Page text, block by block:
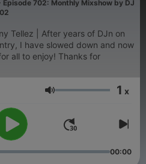
Episode 702: Monthly Mixshow by DJ
Tellez | After years of DJn on
I have slowed down and now
Thanks for
Volume 1 x
00:00